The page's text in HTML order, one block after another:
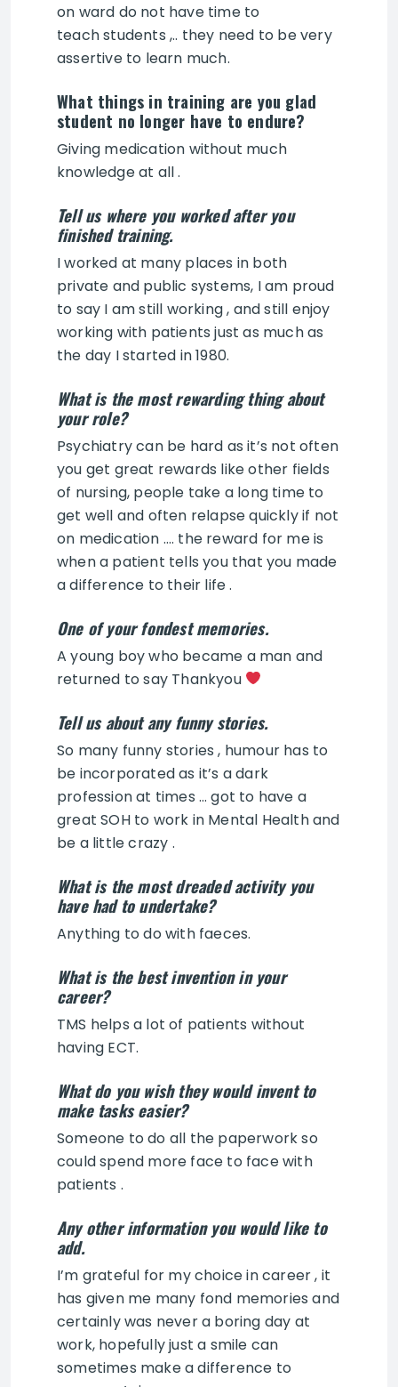
on ward do not have time to
teach students ,.. they need to be very
assertive to learn much.
What things in training are you glad
student no longer have to endure?
Giving medication without much
knowledge at all .
Tell us where you worked after you
finished training.
I worked at many places in both
private and public systems, I am proud
to say I am still working , and still enjoy
working with patients just as much as
the day I started in 1980.
What is the most rewarding thing about
your role?
Psychiatry can be hard as it’s not often
you get great rewards like other fields
of nursing, people take a long time to
get well and often relapse quickly if not
on medication …. the reward for me is
when a patient tells you that you made
a difference to their life .
One of your fondest memories.
A young boy who became a man and
returned to say Thankyou
Tell us about any funny stories.
So many funny stories , humour has to
be incorporated as it’s a dark
profession at times … got to have a
great SOH to work in Mental Health and
be a little crazy .
What is the most dreaded activity you
have had to undertake?
Anything to do with faeces.
What is the best invention in your
career?
TMS helps a lot of patients without
having ECT.
What do you wish they would invent to
make tasks easier?
Someone to do all the paperwork so
could spend more face to face with
patients .
Any other information you would like to
add.
I’m grateful for my choice in career , it
has given me many fond memories and
certainly was never a boring day at
work, hopefully just a smile can
sometimes make a difference to